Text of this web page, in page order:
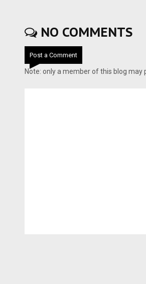
NO COMMENTS
Post a Comment
Note: only a member of this blog may